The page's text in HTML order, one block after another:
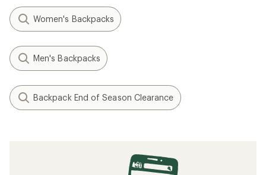
Women's Backpacks
Men's Backpacks
Backpack End of Season Clearance